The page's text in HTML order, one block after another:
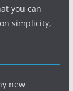
you can
simplicity,
new